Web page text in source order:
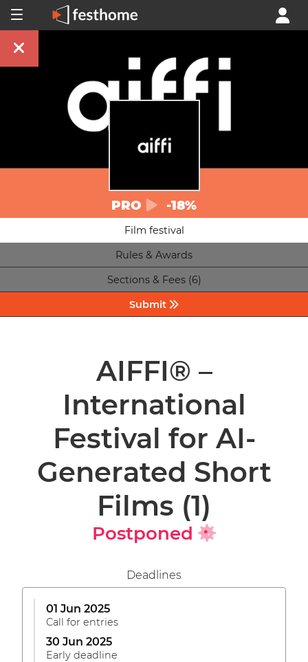
PRO -18%
Film festival
Rules & Awards
Sections & Fees (6)
Submit
AIFFI® –
International
Festival for AI-
Generated Short
Films (1)
Postponed
Deadlines
01 Jun 2025
Call for entries
30 Jun 2025
Early deadline